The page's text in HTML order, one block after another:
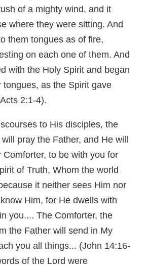
of a mighty wind, and it
where they were sitting. And
them tongues as of fire,
on each one of them. And
with the Holy Spirit and began
tongues, as the Spirit gave
2:1-4).
to His disciples, the
pray the Father, and He will
Comforter, to be with you for
of Truth, Whom the world
it neither sees Him nor
Him, for He dwells with
you.... The Comforter, the
the Father will send in My
you all things... (John 14:16-
of the Lord were